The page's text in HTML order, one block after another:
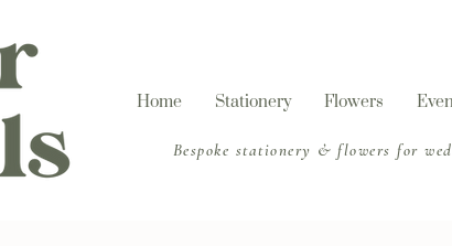
Home Stationery Flowers
​Bespoke stationery & flowers for